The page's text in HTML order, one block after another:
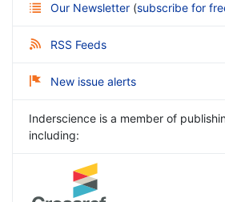
Our Newsletter (subscribe for
RSS Feeds
New issue alerts
Inderscience is a member of
including: